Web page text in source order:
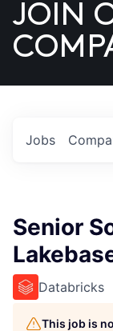
US
JOIN
Jobs
Senior
Databricks
This job is